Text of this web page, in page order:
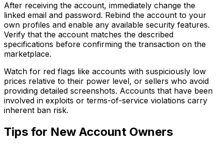
After receiving the account, immediately change the
linked email and password. Rebind the account to your
own profiles and enable any available security features.
Verify that the account matches the described
specifications before confirming the transaction on the
marketplace.
Watch for red flags like accounts with suspiciously low
prices relative to their power level, or sellers who avoid
providing detailed screenshots. Accounts that have been
involved in exploits or terms-of-service violations carry
inherent ban risk.
Tips for New Account Owners